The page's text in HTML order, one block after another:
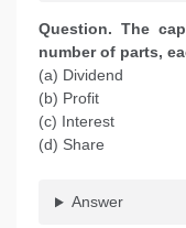
Question. The
number of parts,
(a) Dividend
(b) Profit
(c) Interest
(d) Share
Answer